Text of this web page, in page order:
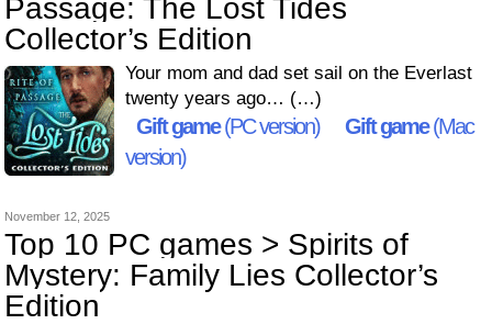
Passage: The Lost Tides
Collector’s Edition
Your mom and dad set sail on the Everlast
twenty years ago… (…)
Gift game(PC version) Gift game(Mac
version)
November 12, 2025
Top 10 PC games > Spirits of
Mystery: Family Lies Collector’s
Edition